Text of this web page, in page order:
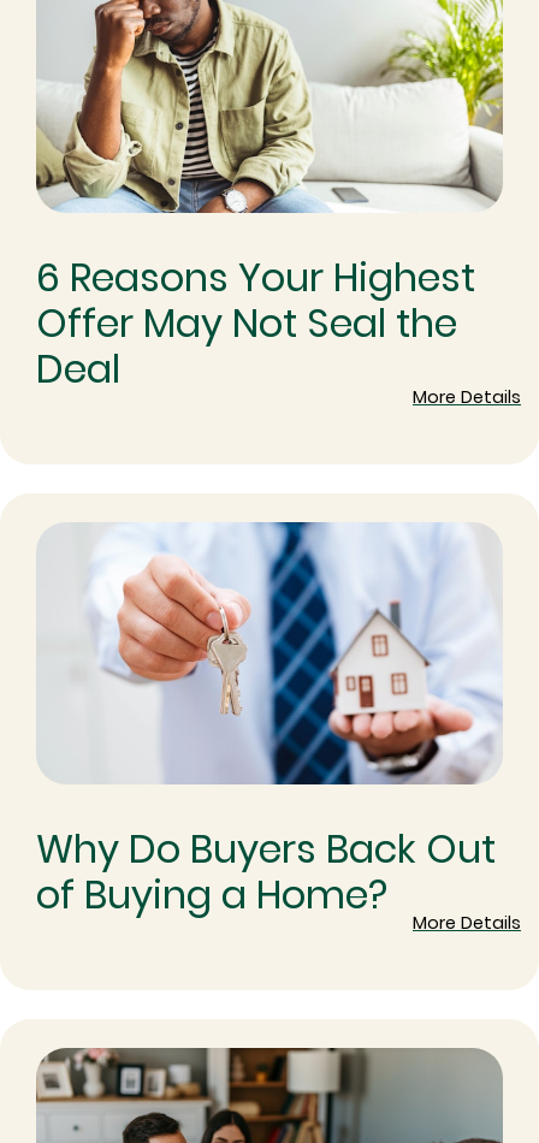
6 Reasons Your Highest
Offer May Not Seal the
Deal
More Details
Why Do Buyers Back Out
of Buying a Home?
More Details